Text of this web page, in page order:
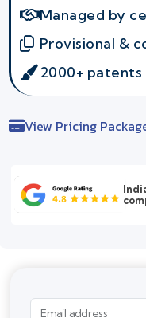
Managed by
Provisional &
2000+
View Pricing
Email address